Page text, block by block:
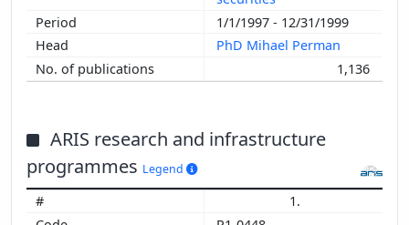
1/1/1997 - 12/31/1999
PhD Mihael Perman
1,136
ARIS research and infrastructure
programmes Legend
1.